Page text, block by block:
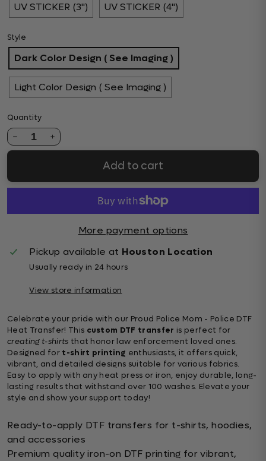
UV STICKER (3") UV STICKER (4")
Style
Dark Color Design ( See Imaging )
Light Color Design ( See Imaging )
Quantity
1
Add to cart
More payment options
Pickup available at Houston Location
Usually ready in 24 hours
View store information
Celebrate your pride with our Proud Police Mom - Police DTF
Heat Transfer! This custom DTF transfer is perfect for
creating t-shirts that honor law enforcement loved ones.
Designed for t-shirt printing enthusiasts, it offers quick,
vibrant, and detailed designs suitable for various fabrics.
Easy to apply with any heat press or iron, enjoy durable, long-
lasting results that withstand over 100 washes. Elevate your
style and show your support today!
Ready-to-apply DTF transfers for t-shirts, hoodies,
and accessories
Premium quality iron-on DTF printing for vibrant,